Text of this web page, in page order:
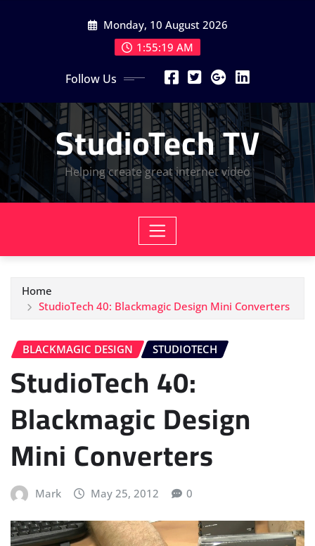
Monday, 10 August 2026
1:55:20 AM
Follow Us
StudioTech TV
Helping create great internet video
Home
StudioTech 40: Blackmagic Design Mini Converters
BLACKMAGIC DESIGN STUDIOTECH
StudioTech 40:
Blackmagic Design
Mini Converters
Mark May 25, 2012 0